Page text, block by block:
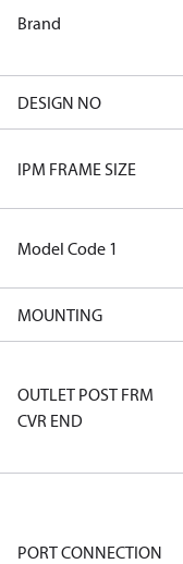
Brand
DESIGN NO
IPM FRAME SIZE
Model Code 1
MOUNTING
OUTLET POST FRM
CVR END
PORT CONNECTION